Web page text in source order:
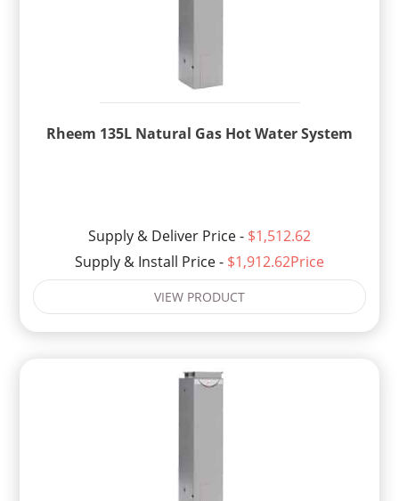
Rheem 135L Natural Gas Hot Water System
Supply & Deliver Price - $1,512.62
Supply & Install Price - $1,912.62Price
VIEW PRODUCT